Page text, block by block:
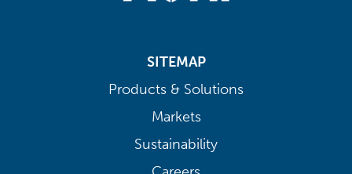
SITEMAP
Products & Solutions
Markets
Sustainability